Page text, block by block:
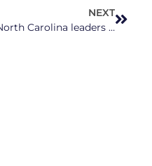
NEXT
North Carolina leaders sound the alarm on the harmful impacts of a proposed pipeline project